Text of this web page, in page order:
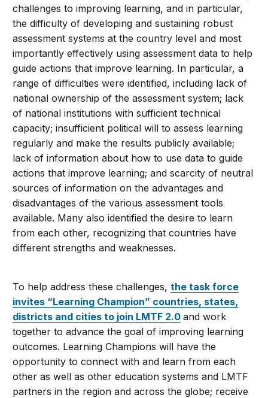
challenges to improving learning, and in particular,
the difficulty of developing and sustaining robust
assessment systems at the country level and most
importantly effectively using assessment data to help
guide actions that improve learning. In particular, a
range of difficulties were identified, including lack of
national ownership of the assessment system; lack
of national institutions with sufficient technical
capacity; insufficient political will to assess learning
regularly and make the results publicly available;
lack of information about how to use data to guide
actions that improve learning; and scarcity of neutral
sources of information on the advantages and
disadvantages of the various assessment tools
available. Many also identified the desire to learn
from each other, recognizing that countries have
different strengths and weaknesses.
To help address these challenges,the task force
invites “Learning Champion” countries, states,
districts and cities to join LMTF 2.0 and work
together to advance the goal of improving learning
outcomes. Learning Champions will have the
opportunity to connect with and learn from each
other as well as other education systems and LMTF
partners in the region and across the globe; receive